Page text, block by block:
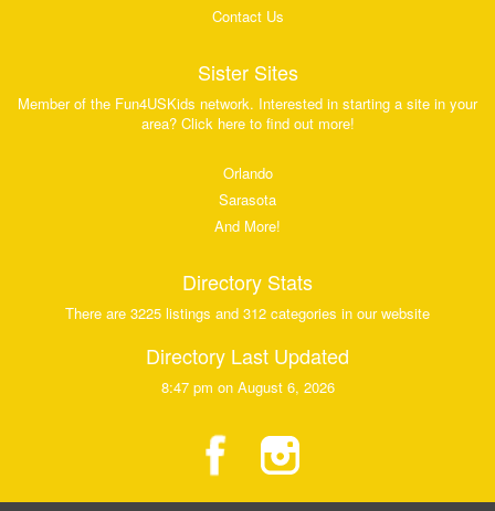
Contact Us
Sister Sites
Member of the Fun4USKids network. Interested in starting a site in your
area? Click here to find out more!
Orlando
Sarasota
And More!
Directory Stats
There are 3225 listings and 312 categories in our website
Directory Last Updated
8:47 pm on August 6, 2026